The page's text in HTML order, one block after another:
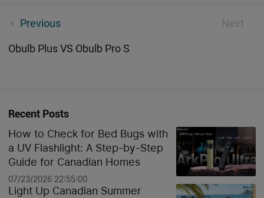
Previous Next
Olight's best mini flashlight
Obulb Plus VS Obulb Pro S
Recent Posts
How to Check for Bed Bugs with
a UV Flashlight: A Step-by-Step
Guide for Canadian Homes
07/23/2026 22:55:00
Light Up Canadian Summer